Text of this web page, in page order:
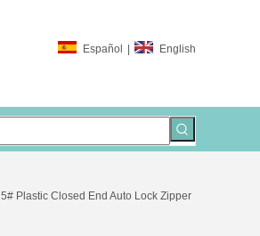
Español | English
5# Plastic Closed End Auto Lock Zipper